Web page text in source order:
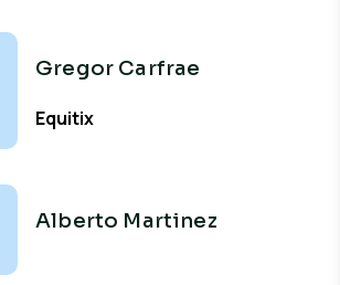
Gregor Carfrae
Equitix
Alberto Martinez